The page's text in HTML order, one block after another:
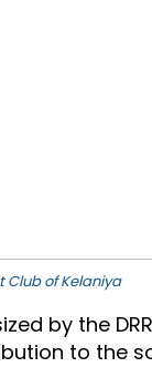
Club of Kelaniya
by the
to the